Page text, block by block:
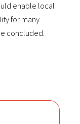
enable local
for many
concluded.